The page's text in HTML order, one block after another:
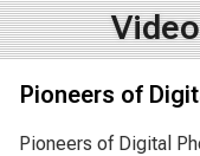
Pioneers of
Pioneers of Digital